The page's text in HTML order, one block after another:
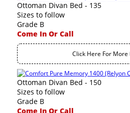
Ottoman Divan Bed - 135
Sizes to follow
Grade B
Come In Or Call
Click Here For More
Ottoman Divan Bed - 150
Sizes to follow
Grade B
Come In Or Call